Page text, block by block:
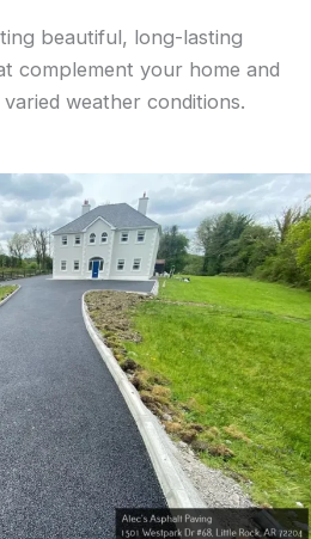
beautiful, long-lasting
complement your home and
weather conditions.